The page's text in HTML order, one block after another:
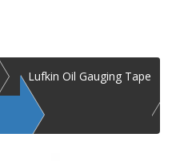
Lufkin Oil Gauging Tape